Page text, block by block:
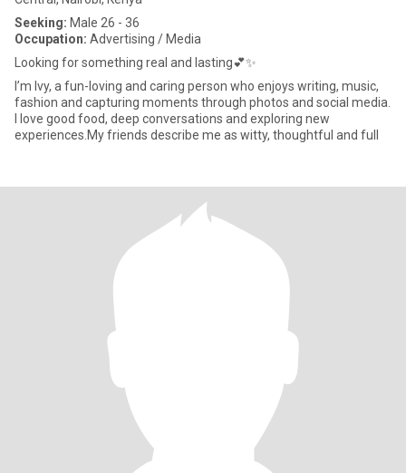
Seeking: Male 26 - 36
Occupation: Advertising / Media
Looking for something real and lasting💕✨
I’m Ivy, a fun-loving and caring person who enjoys writing, music,
fashion and capturing moments through photos and social media.
I love good food, deep conversations and exploring new
experiences.My friends describe me as witty, thoughtful and full